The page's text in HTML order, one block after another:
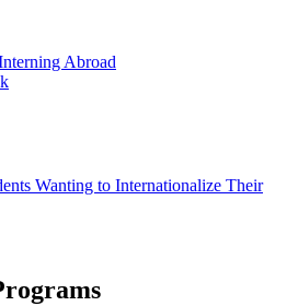
Abroad
Wanting to Internationalize Their